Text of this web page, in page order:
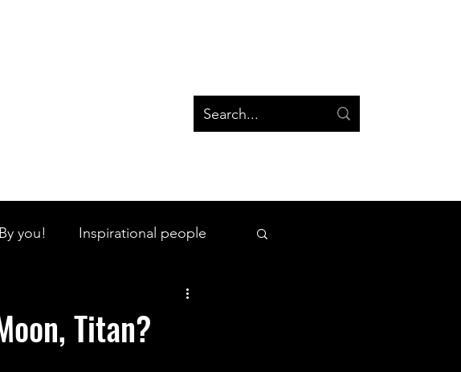
By you! Inspirational people
All Things Space
Titan?